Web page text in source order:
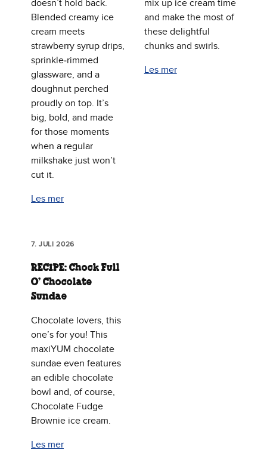
doesn’t hold back.
Blended creamy ice
cream meets
strawberry syrup drips,
sprinkle‑rimmed
glassware, and a
doughnut perched
proudly on top. It’s
big, bold, and made
for those moments
when a regular
milkshake just won’t
cut it.
Les mer
mix up ice cream time
and make the most of
these delightful
chunks and swirls.
Les mer
7. JULI 2026
RECIPE: Chock Full
O’ Chocolate
Sundae
Chocolate lovers, this
one’s for you! This
maxiYUM chocolate
sundae even features
an edible chocolate
bowl and, of course,
Chocolate Fudge
Brownie ice cream.
Les mer